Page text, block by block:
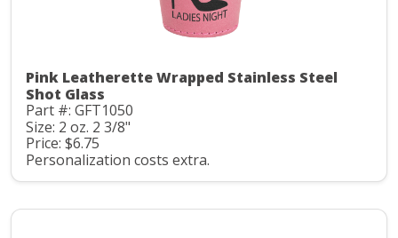
Pink Leatherette Wrapped Stainless Steel
Shot Glass
Part #: GFT1050
Size: 2 oz. 2 3/8"
Price: $6.75
Personalization costs extra.